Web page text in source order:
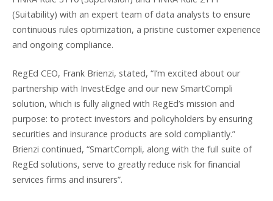
(Suitability) with an expert team of data analysts to ensure
continuous rules optimization, a pristine customer experience
and ongoing compliance.
RegEd CEO, Frank Brienzi, stated, “I’m excited about our
partnership with InvestEdge and our new SmartCompli
solution, which is fully aligned with RegEd’s mission and
purpose: to protect investors and policyholders by ensuring
securities and insurance products are sold compliantly.”
Brienzi continued, “SmartCompli, along with the full suite of
RegEd solutions, serve to greatly reduce risk for financial
services firms and insurers”.